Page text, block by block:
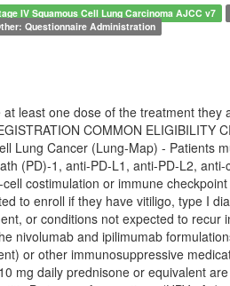
IV Squamous Cell Lung Carcinoma AJCC v7
Questionnaire Administration
least one dose of the treatment
COMMON
Lung Cancer (Lung-Map) - Patients
(PD)-1, anti-PD-L1, anti-PD-L2,
costimulation or immune
to enroll if they have vitiligo, type I
or conditions not expected to
nivolumab and ipilimumab
or other immunosuppressive
mg daily prednisone or equivalent